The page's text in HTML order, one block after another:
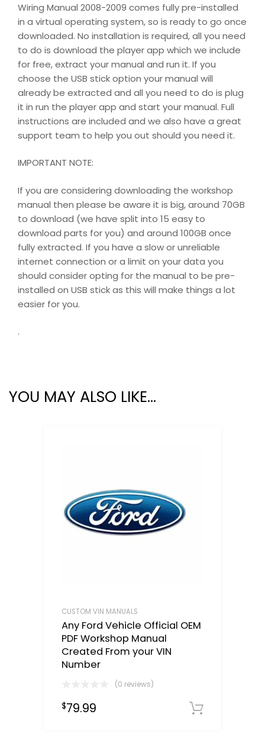
Wiring Manual 2008-2009 comes fully pre-installed
in a virtual operating system, so is ready to go once
downloaded. No installation is required, all you need
to do is download the player app which we include
for free, extract your manual and run it. If you
choose the USB stick option your manual will
already be extracted and all you need to do is plug
it in run the player app and start your manual. Full
instructions are included and we also have a great
support team to help you out should you need it.
IMPORTANT NOTE:
If you are considering downloading the workshop
manual then please be aware it is big, around 70GB
to download (we have split into 15 easy to
download parts for you) and around 100GB once
fully extracted. If you have a slow or unreliable
internet connection or a limit on your data you
should consider opting for the manual to be pre-
installed on USB stick as this will make things a lot
easier for you.
.
YOU MAY ALSO LIKE…
CUSTOM VIN MANUALS
Any Ford Vehicle Official OEM
PDF Workshop Manual
Created From your VIN
Number
(0 reviews)
$79.99